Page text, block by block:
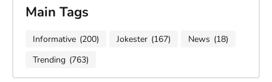
Main Tags
Informative (200) Jokester (167) News (18)
Trending (763)